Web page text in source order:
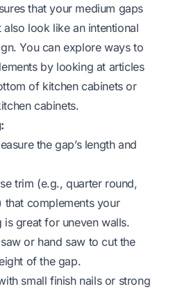
that your medium gaps
look like an intentional
You can explore ways to
by looking at articles
of kitchen cabinetsor
cabinets.
the gap’s length and
trim (e.g., quarter round,
complements your
great for uneven walls.
or hand saw to cut the
of the gap.
small finish nails or strong